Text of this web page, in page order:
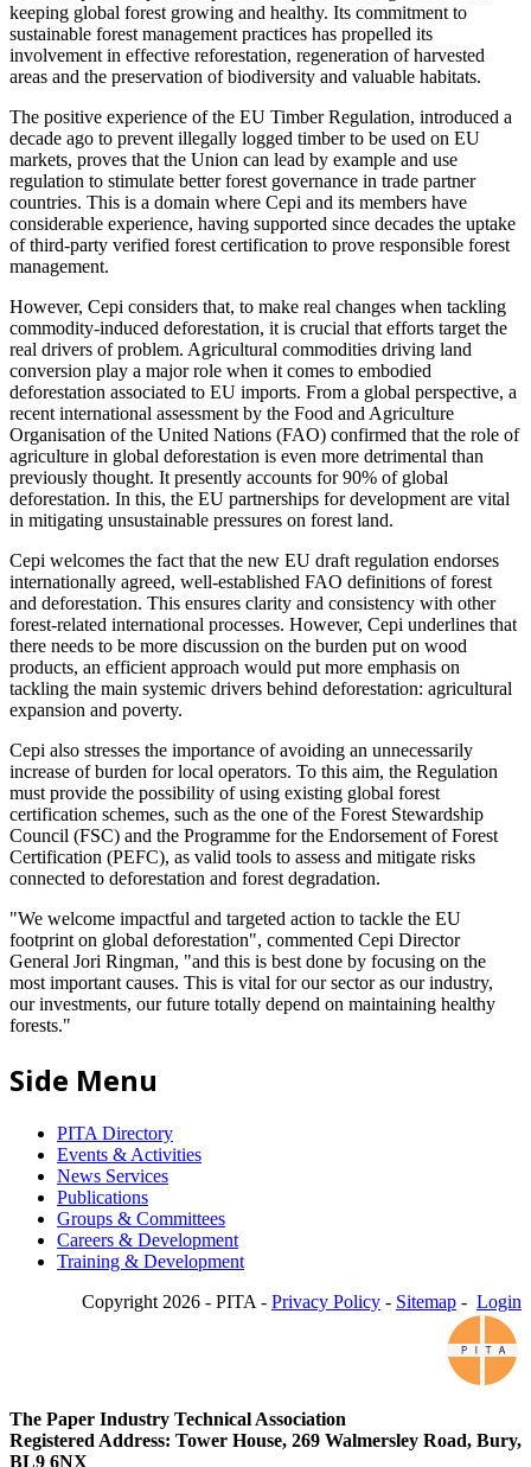
keeping global forest growing and healthy. Its commitment to
sustainable forest management practices has propelled its
involvement in effective reforestation, regeneration of harvested
areas and the preservation of biodiversity and valuable habitats.
The positive experience of the EU Timber Regulation, introduced a
decade ago to prevent illegally logged timber to be used on EU
markets, proves that the Union can lead by example and use
regulation to stimulate better forest governance in trade partner
countries. This is a domain where Cepi and its members have
considerable experience, having supported since decades the uptake
of third-party verified forest certification to prove responsible forest
management.
However, Cepi considers that, to make real changes when tackling
commodity-induced deforestation, it is crucial that efforts target the
real drivers of problem. Agricultural commodities driving land
conversion play a major role when it comes to embodied
deforestation associated to EU imports. From a global perspective, a
recent international assessment by the Food and Agriculture
Organisation of the United Nations (FAO) confirmed that the role of
agriculture in global deforestation is even more detrimental than
previously thought. It presently accounts for 90% of global
deforestation. In this, the EU partnerships for development are vital
in mitigating unsustainable pressures on forest land.
Cepi welcomes the fact that the new EU draft regulation endorses
internationally agreed, well-established FAO definitions of forest
and deforestation. This ensures clarity and consistency with other
forest-related international processes. However, Cepi underlines that
there needs to be more discussion on the burden put on wood
products, an efficient approach would put more emphasis on
tackling the main systemic drivers behind deforestation: agricultural
expansion and poverty.
Cepi also stresses the importance of avoiding an unnecessarily
increase of burden for local operators. To this aim, the Regulation
must provide the possibility of using existing global forest
certification schemes, such as the one of the Forest Stewardship
Council (FSC) and the Programme for the Endorsement of Forest
Certification (PEFC), as valid tools to assess and mitigate risks
connected to deforestation and forest degradation.
"We welcome impactful and targeted action to tackle the EU
footprint on global deforestation", commented Cepi Director
General Jori Ringman, "and this is best done by focusing on the
most important causes. This is vital for our sector as our industry,
our investments, our future totally depend on maintaining healthy
forests."
Side Menu
PITA Directory
Events & Activities
News Services
Publications
Groups & Committees
Careers & Development
Training & Development
Copyright 2026 - PITA - Privacy Policy - Sitemap - Login
The Paper Industry Technical Association
Registered Address: Tower House, 269 Walmersley Road, Bury,
BL9 6NX